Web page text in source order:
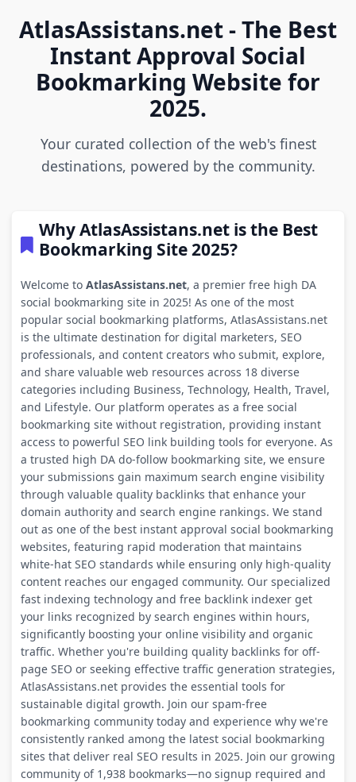
AtlasAssistans.net - The Best
Instant Approval Social
Bookmarking Website for
2025.
Your curated collection of the web's finest
destinations, powered by the community.
Why AtlasAssistans.net is the Best
Bookmarking Site 2025?
Welcome to AtlasAssistans.net, a premier free high DA
social bookmarking site in 2025! As one of the most
popular social bookmarking platforms, AtlasAssistans.net
is the ultimate destination for digital marketers, SEO
professionals, and content creators who submit, explore,
and share valuable web resources across 18 diverse
categories including Business, Technology, Health, Travel,
and Lifestyle. Our platform operates as a free social
bookmarking site without registration, providing instant
access to powerful SEO link building tools for everyone. As
a trusted high DA do-follow bookmarking site, we ensure
your submissions gain maximum search engine visibility
through valuable quality backlinks that enhance your
domain authority and search engine rankings. We stand
out as one of the best instant approval social bookmarking
websites, featuring rapid moderation that maintains
white-hat SEO standards while ensuring only high-quality
content reaches our engaged community. Our specialized
fast indexing technology and free backlink indexer get
your links recognized by search engines within hours,
significantly boosting your online visibility and organic
traffic. Whether you're building quality backlinks for off-
page SEO or seeking effective traffic generation strategies,
AtlasAssistans.net provides the essential tools for
sustainable digital growth. Join our spam-free
bookmarking community today and experience why we're
consistently ranked among the latest social bookmarking
sites that deliver real SEO results in 2025. Join our growing
community of 1,938 bookmarks—no signup required and